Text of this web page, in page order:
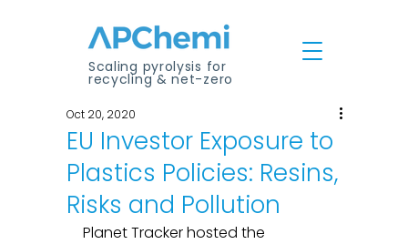
Scaling pyrolysis for
recycling & net-zero
EU Investor Exposure to
Plastics Policies: Resins,
Risks and Pollution
Oct 20, 2020
Planet Tracker hosted the